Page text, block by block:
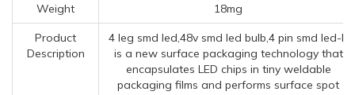
Weight 18mg
Product
Description
4 leg smd led,48v smd led bulb,4 pin smd led-It
is a new surface packaging technology that
encapsulates LED chips in tiny weldable
packaging films and performs surface spot